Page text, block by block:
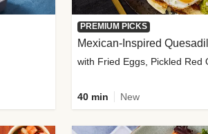
PREMIUM PICKS
Mexican-Inspired
40 min New